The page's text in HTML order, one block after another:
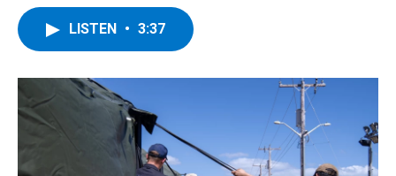
o
r
I
n
y
LISTEN • 3:37